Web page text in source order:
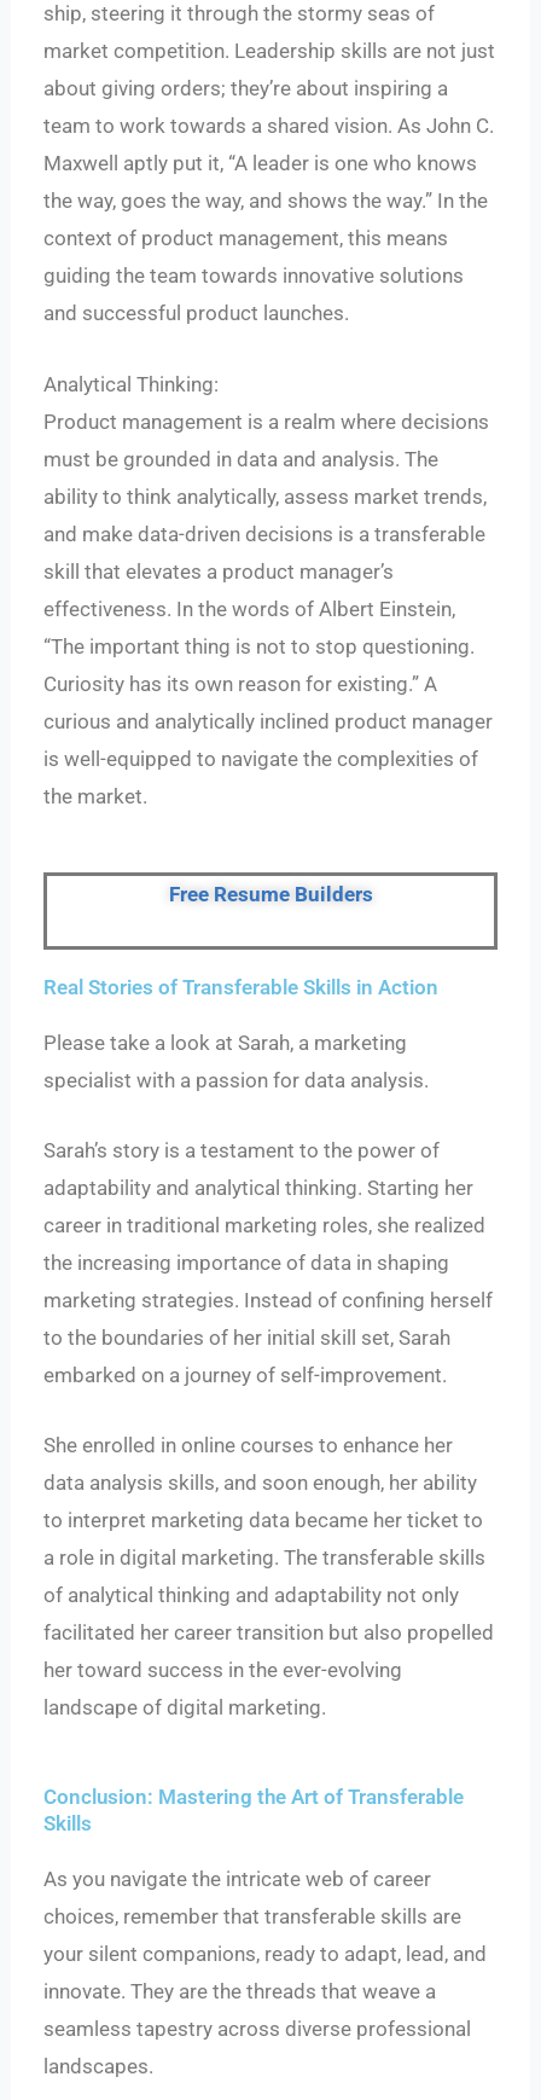
ship, steering it through the stormy seas of
market competition. Leadership skills are not just
about giving orders; they’re about inspiring a
team to work towards a shared vision. As John C.
Maxwell aptly put it, “A leader is one who knows
the way, goes the way, and shows the way.” In the
context of product management, this means
guiding the team towards innovative solutions
and successful product launches.
Analytical Thinking:
Product management is a realm where decisions
must be grounded in data and analysis. The
ability to think analytically, assess market trends,
and make data-driven decisions is a transferable
skill that elevates a product manager’s
effectiveness. In the words of Albert Einstein,
“The important thing is not to stop questioning.
Curiosity has its own reason for existing.” A
curious and analytically inclined product manager
is well-equipped to navigate the complexities of
the market.
Free Resume Builders
Real Stories of Transferable Skills in Action
Please take a look at Sarah, a marketing
specialist with a passion for data analysis.
Sarah’s story is a testament to the power of
adaptability and analytical thinking. Starting her
career in traditional marketing roles, she realized
the increasing importance of data in shaping
marketing strategies. Instead of confining herself
to the boundaries of her initial skill set, Sarah
embarked on a journey of self-improvement.
She enrolled in online courses to enhance her
data analysis skills, and soon enough, her ability
to interpret marketing data became her ticket to
a role in digital marketing. The transferable skills
of analytical thinking and adaptability not only
facilitated her career transition but also propelled
her toward success in the ever-evolving
landscape of digital marketing.
Conclusion: Mastering the Art of Transferable
Skills
As you navigate the intricate web of career
choices, remember that transferable skills are
your silent companions, ready to adapt, lead, and
innovate. They are the threads that weave a
seamless tapestry across diverse professional
landscapes.